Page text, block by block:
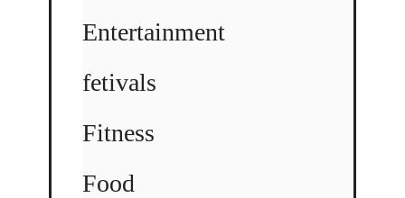
Entertainment
fetivals
Fitness
Food